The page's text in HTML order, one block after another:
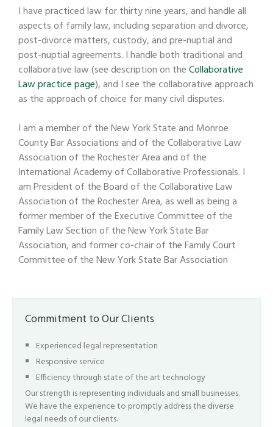
I have practiced law for thirty nine years, and handle all
aspects of family law, including separation and divorce,
post-divorce matters, custody, and pre-nuptial and
post-nuptial agreements. I handle both traditional and
collaborative law (see description on theCollaborative
Law practice page), and I see the collaborative approach
as the approach of choice for many civil disputes.
I am a member of the New York State and Monroe
County Bar Associations and of the Collaborative Law
Association of the Rochester Area and of the
International Academy of Collaborative Professionals. I
am President of the Board of the Collaborative Law
Association of the Rochester Area, as well as being a
former member of the Executive Committee of the
Family Law Section of the New York State Bar
Association, and former co-chair of the Family Court
Committee of the New York State Bar Association
Commitment to Our Clients
Experienced legal representation
Responsive service
Efficiency through state of the art technology
Our strength is representing individuals and small businesses.
We have the experience to promptly address the diverse
legal needs of our clients.